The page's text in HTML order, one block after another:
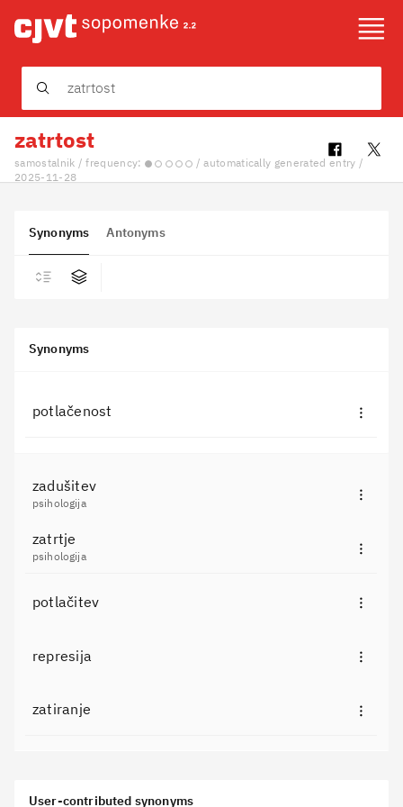
Community
Slovenščina
zatrtost
samostalnik / frequency:
/ automatically generated entry /
2025-11-28
Synonyms Antonyms
Synonyms
potlačenost
zadušitev
psihologija
zatrtje
psihologija
potlačitev
represija
zatiranje
User-contributed synonyms